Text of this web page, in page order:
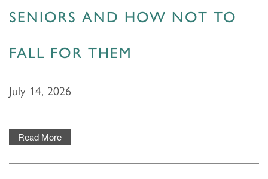
SENIORS AND HOW NOT TO
FALL FOR THEM
July 14, 2026
Read More